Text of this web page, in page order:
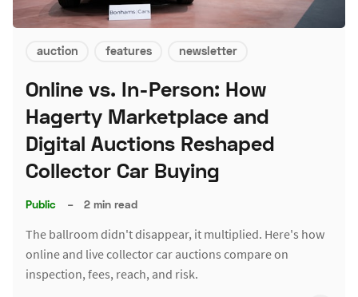
auction features newsletter
Online vs. In-Person: How
Hagerty Marketplace and
Digital Auctions Reshaped
Collector Car Buying
Public – 2 min read
The ballroom didn't disappear, it multiplied. Here's how
online and live collector car auctions compare on
inspection, fees, reach, and risk.